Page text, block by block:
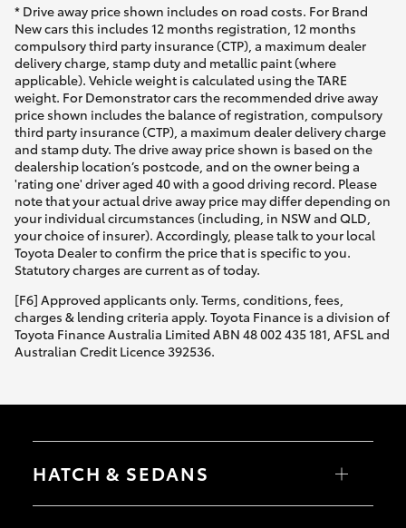
* Drive away price shown includes on road costs. For Brand
New cars this includes 12 months registration, 12 months
compulsory third party insurance (CTP), a maximum dealer
delivery charge, stamp duty and metallic paint (where
applicable). Vehicle weight is calculated using the TARE
weight. For Demonstrator cars the recommended drive away
price shown includes the balance of registration, compulsory
third party insurance (CTP), a maximum dealer delivery charge
and stamp duty. The drive away price shown is based on the
dealership location’s postcode, and on the owner being a
'rating one' driver aged 40 with a good driving record. Please
note that your actual drive away price may differ depending on
your individual circumstances (including, in NSW and QLD,
your choice of insurer). Accordingly, please talk to your local
Toyota Dealer to confirm the price that is specific to you.
Statutory charges are current as of today.
[F6] Approved applicants only. Terms, conditions, fees,
charges & lending criteria apply. Toyota Finance is a division of
Toyota Finance Australia Limited ABN 48 002 435 181, AFSL and
Australian Credit Licence 392536.
HATCH & SEDANS
Yaris